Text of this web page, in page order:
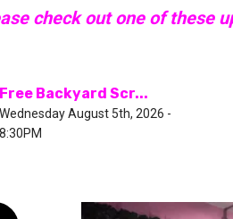
check out one of these
Free Backyard Scr...
Wednesday August 5th, 2026 -
8:30PM